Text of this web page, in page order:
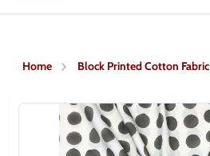
Home Block Printed Cotton Fabric